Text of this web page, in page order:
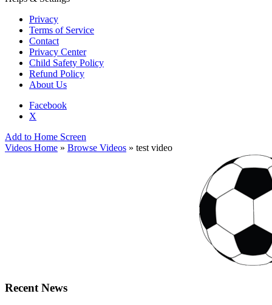
Privacy
Terms of Service
Contact
Privacy Center
Child Safety Policy
Refund Policy
About Us
Facebook
X
Add to Home Screen
Videos Home » Browse Videos » test video
Recent News